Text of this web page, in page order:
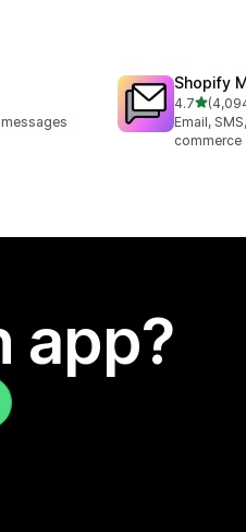
Shopify
4.7out of 5
4094 total
Email,
commerce
app?